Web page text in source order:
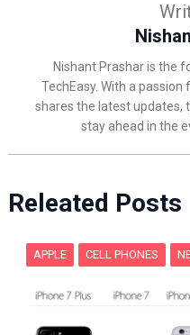
Nishant Prashar is the
TechEasy. With a
shares the latest updates,
stay ahead in the
Releated Posts
APPLE CELL PHONES